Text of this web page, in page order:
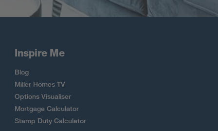
Inspire Me
Blog
Miller Homes TV
Options Visualiser
Mortgage Calculator
Stamp Duty Calculator